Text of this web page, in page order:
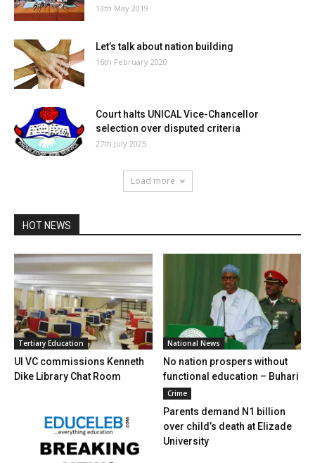
13th May 2019
Let’s talk about nation building
16th February 2020
Court halts UNICAL Vice-Chancellor
selection over disputed criteria
27th July 2025
Load more
HOT NEWS
Tertiary Education
UI VC commissions Kenneth
Dike Library Chat Room
National News
No nation prospers without
functional education – Buhari
Crime
Parents demand N1 billion
over child’s death at Elizade
University